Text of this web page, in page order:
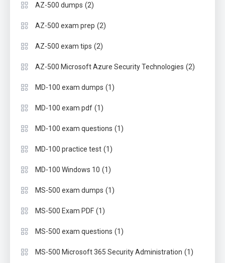
AZ-500 dumps (2)
AZ-500 exam prep (2)
AZ-500 exam tips (2)
AZ-500 Microsoft Azure Security Technologies (2)
MD-100 exam dumps (1)
MD-100 exam pdf (1)
MD-100 exam questions (1)
MD-100 practice test (1)
MD-100 Windows 10 (1)
MS-500 exam dumps (1)
MS-500 Exam PDF (1)
MS-500 exam questions (1)
MS-500 Microsoft 365 Security Administration (1)